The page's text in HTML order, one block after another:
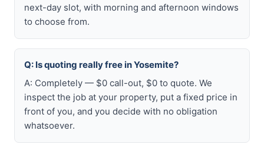
next-day slot, with morning and afternoon windows
to choose from.
Q: Is quoting really free in Yosemite?
A: Completely — $0 call-out, $0 to quote. We
inspect the job at your property, put a fixed price in
front of you, and you decide with no obligation
whatsoever.